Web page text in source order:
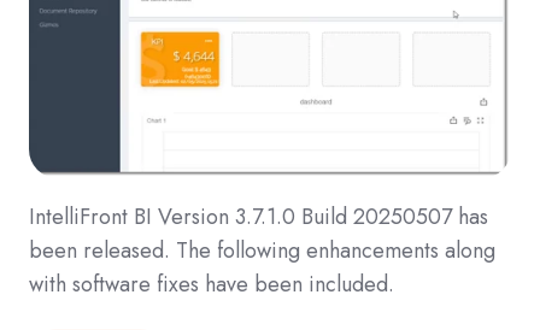
IntelliFront BI Version 3.7.1.0 Build 20250507 has
been released. The following enhancements along
with software fixes have been included.